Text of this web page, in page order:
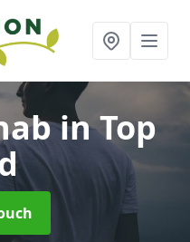
in Top